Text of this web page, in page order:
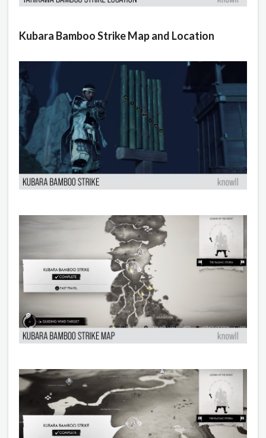
Kubara Bamboo Strike Map and Location